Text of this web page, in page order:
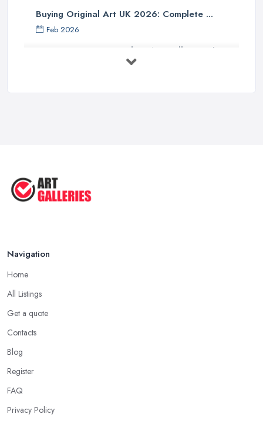
Buying Original Art UK 2026: Complete ...
Feb 2026
How to Find an Art Gallery in the
Navigation
Home
All Listings
Get a quote
Contacts
Blog
Register
FAQ
Privacy Policy